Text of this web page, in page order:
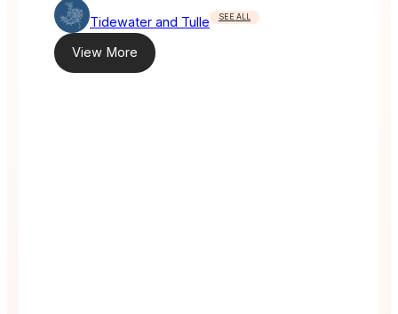
Tidewater and Tulle SEE ALL
View More